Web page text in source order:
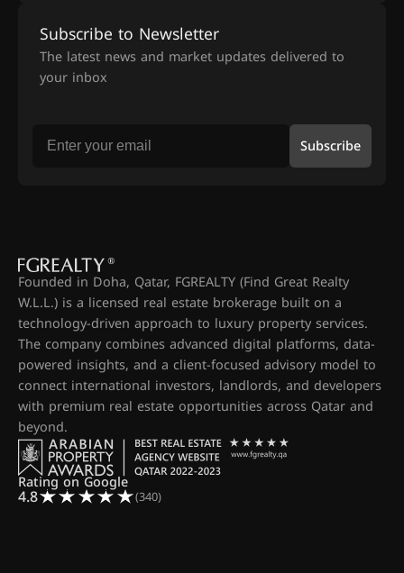
Subscribe to Newsletter
The latest news and market updates delivered to
your inbox
Subscribe
Founded in Doha, Qatar, FGREALTY (Find Great Realty
W.L.L.) is a licensed real estate brokerage built on a
technology-driven approach to luxury property services.
The company combines advanced digital platforms, data-
powered insights, and a client-focused advisory model to
connect international investors, landlords, and developers
with premium real estate opportunities across Qatar and
beyond.
Rating on Google
4.8 (340)